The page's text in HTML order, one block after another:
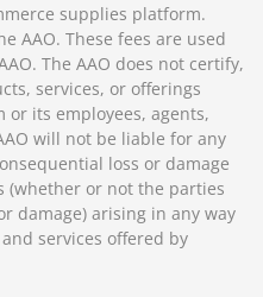
supplies platform.
AAO. These fees are used
The AAO does not certify,
services, or offerings
its employees, agents,
will not be liable for any
loss or damage
(whether or not the parties
damage) arising in any way
services offered by